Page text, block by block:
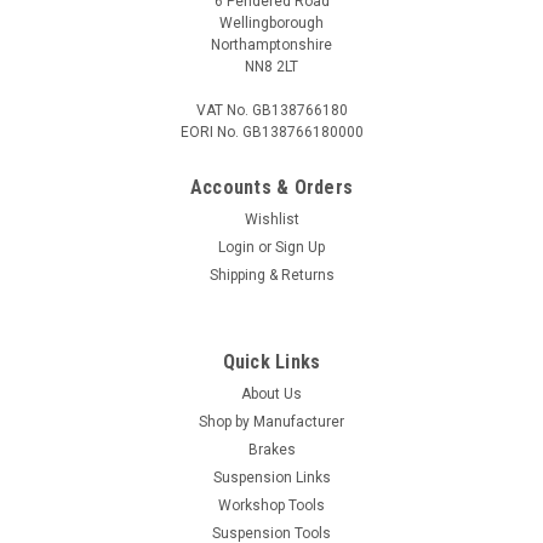
Wellingborough
Northamptonshire
NN8 2LT
VAT No. GB138766180
EORI No. GB138766180000
Accounts & Orders
Wishlist
Login or Sign Up
Shipping & Returns
Quick Links
About Us
Shop by Manufacturer
Brakes
Suspension Links
Workshop Tools
Suspension Tools